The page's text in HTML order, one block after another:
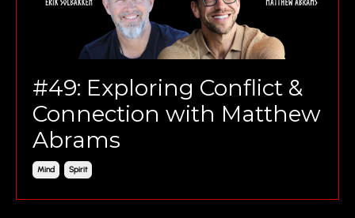
#49: Exploring Conflict &
Connection with Matthew
Abrams
Mind Spirit